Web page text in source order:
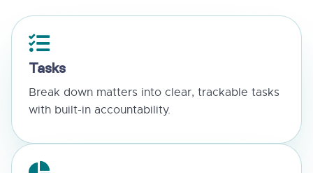
Tasks
Break down matters into clear, trackable tasks
with built-in accountability.